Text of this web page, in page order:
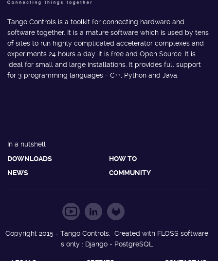
Tango Controls is a toolkit for connecting hardware and
software together. It is a mature software which is used by tens
of sites to run highly complicated accelerator complexes and
experiments 24 hours a day. It is free and Open Source. It is
ideal for small and large installations. It provides full support
for 3 programming languages - C++, Python and Java.
In a nutshell
DOWNLOADS
HOW TO
NEWS
COMMUNITY
Copyright 2015 - Tango Controls. Created with FLOSS software
s only : Django - PostgreSQL